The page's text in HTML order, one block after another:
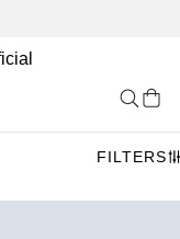
FILTERS